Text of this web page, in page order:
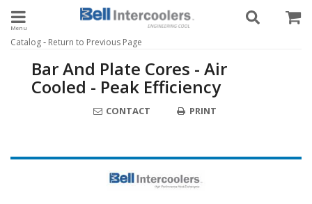
Toggle navigation
Catalog- Return to Previous Page
Bar And Plate Cores - Air
Cooled - Peak Efficiency
CONTACT PRINT